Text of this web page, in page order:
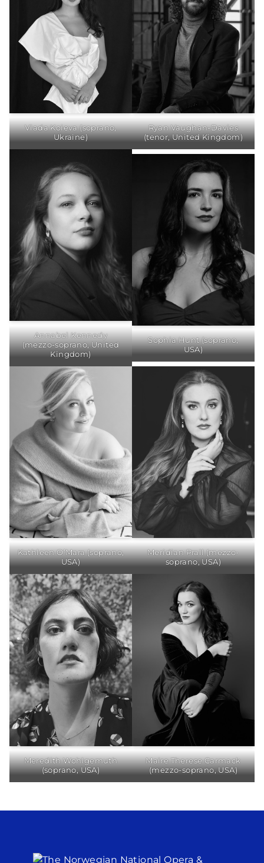
Vlada Koieva (soprano,
Ukraine)
Ryan Vaughan-Davies
(tenor, United Kingdom)
Annabel Kennedy
(mezzo-soprano, United
Kingdom)
Sophia Hunt (soprano,
USA)
Kathleen O’Mara (soprano,
USA)
Meridian Prall (mezzo-
soprano, USA)
Meredith Wohlgemuth
(soprano, USA)
Maire Therese Carmack
(mezzo-soprano, USA)